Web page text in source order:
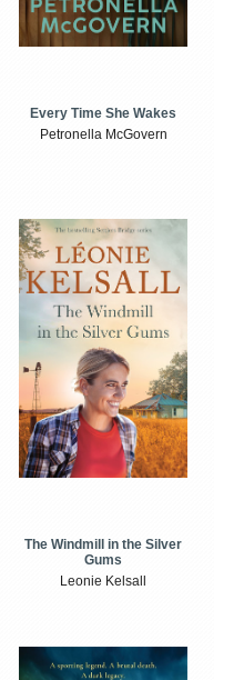
Every Time She Wakes
Petronella McGovern
The Windmill in the Silver
Gums
Leonie Kelsall